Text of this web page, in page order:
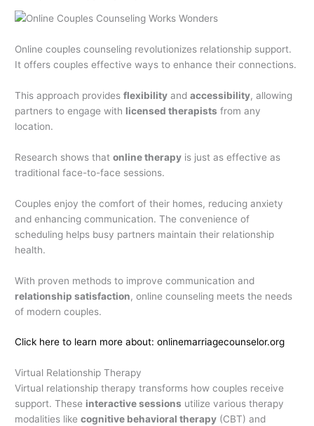
Online couples counseling revolutionizes relationship support.
It offers couples effective ways to enhance their connections.
This approach providesflexibility andaccessibility, allowing
partners to engage with licensed therapists from any
location.
Research shows thatonline therapy is just as effective as
traditional face-to-face sessions.
Couples enjoy the comfort of their homes, reducing anxiety
and enhancing communication. The convenience of
scheduling helps busy partners maintain their relationship
health.
With proven methods to improve communication and
relationship satisfaction, online counseling meets the needs
of modern couples.
Click here to learn more about: onlinemarriagecounselor.org
Virtual Relationship Therapy
Virtual relationship therapy transforms how couples receive
support. These interactive sessions utilize various therapy
modalities likecognitive behavioral therapy (CBT) and